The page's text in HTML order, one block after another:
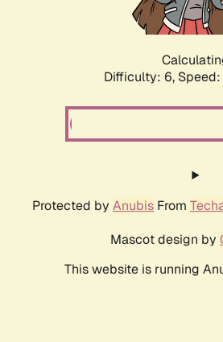
Difficulty: 6,
Protected by Anubis From
Mascot design by
This website is running